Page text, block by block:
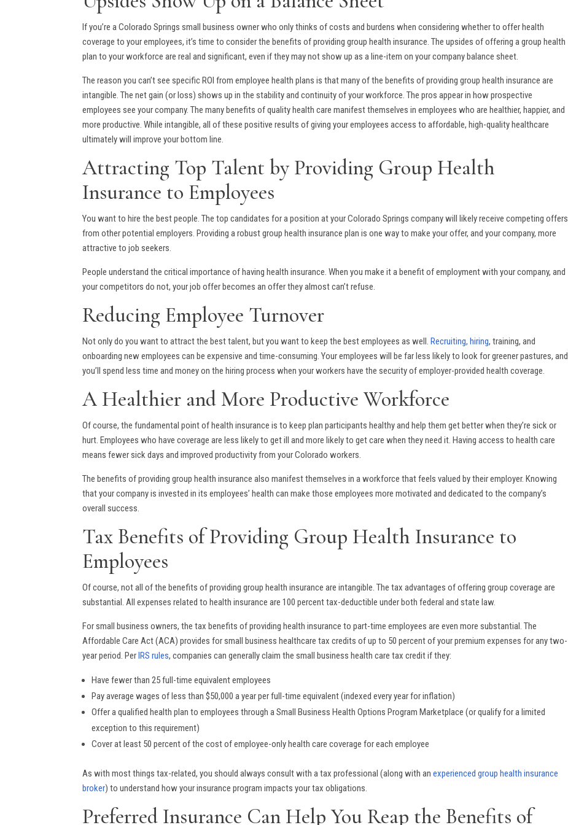
If you’re a Colorado Springs small business owner who only thinks of costs and burdens when considering whether to offer health
coverage to your employees, it’s time to consider the benefits of providing group health insurance. The upsides of offering a group health
plan to your workforce are real and significant, even if they may not show up as a line-item on your company balance sheet.
The reason you can’t see specific ROI from employee health plans is that many of the benefits of providing group health insurance are
intangible. The net gain (or loss) shows up in the stability and continuity of your workforce. The pros appear in how prospective
employees see your company. The many benefits of quality health care manifest themselves in employees who are healthier, happier, and
more productive. While intangible, all of these positive results of giving your employees access to affordable, high-quality healthcare
ultimately will improve your bottom line.
Attracting Top Talent by Providing Group Health
Insurance to Employees
You want to hire the best people. The top candidates for a position at your Colorado Springs company will likely receive competing offers
from other potential employers. Providing a robust group health insurance plan is one way to make your offer, and your company, more
attractive to job seekers.
People understand the critical importance of having health insurance. When you make it a benefit of employment with your company, and
your competitors do not, your job offer becomes an offer they almost can’t refuse.
Reducing Employee Turnover
Not only do you want to attract the best talent, but you want to keep the best employees as well.Recruiting, hiring, training, and
onboarding new employees can be expensive and time-consuming. Your employees will be far less likely to look for greener pastures, and
you’ll spend less time and money on the hiring process when your workers have the security of employer-provided health coverage.
A Healthier and More Productive Workforce
Of course, the fundamental point of health insurance is to keep plan participants healthy and help them get better when they’re sick or
hurt. Employees who have coverage are less likely to get ill and more likely to get care when they need it. Having access to health care
means fewer sick days and improved productivity from your Colorado workers.
The benefits of providing group health insurance also manifest themselves in a workforce that feels valued by their employer. Knowing
that your company is invested in its employees’ health can make those employees more motivated and dedicated to the company’s
overall success.
Tax Benefits of Providing Group Health Insurance to
Employees
Of course, not all of the benefits of providing group health insurance are intangible. The tax advantages of offering group coverage are
substantial. All expenses related to health insurance are 100 percent tax-deductible under both federal and state law.
For small business owners, the tax benefits of providing health insurance to part-time employees are even more substantial. The
Affordable Care Act (ACA) provides for small business healthcare tax credits of up to 50 percent of your premium expenses for any two-
year period. PerIRS rules, companies can generally claim the small business health care tax credit if they:
Have fewer than 25 full-time equivalent employees
Pay average wages of less than $50,000 a year per full-time equivalent (indexed every year for inflation)
Offer a qualified health plan to employees through a Small Business Health Options Program Marketplace (or qualify for a limited
exception to this requirement)
Cover at least 50 percent of the cost of employee-only health care coverage for each employee
As with most things tax-related, you should always consult with a tax professional (along with anexperienced group health insurance
broker) to understand how your insurance program impacts your tax obligations.
Preferred Insurance Can Help You Reap the Benefits of